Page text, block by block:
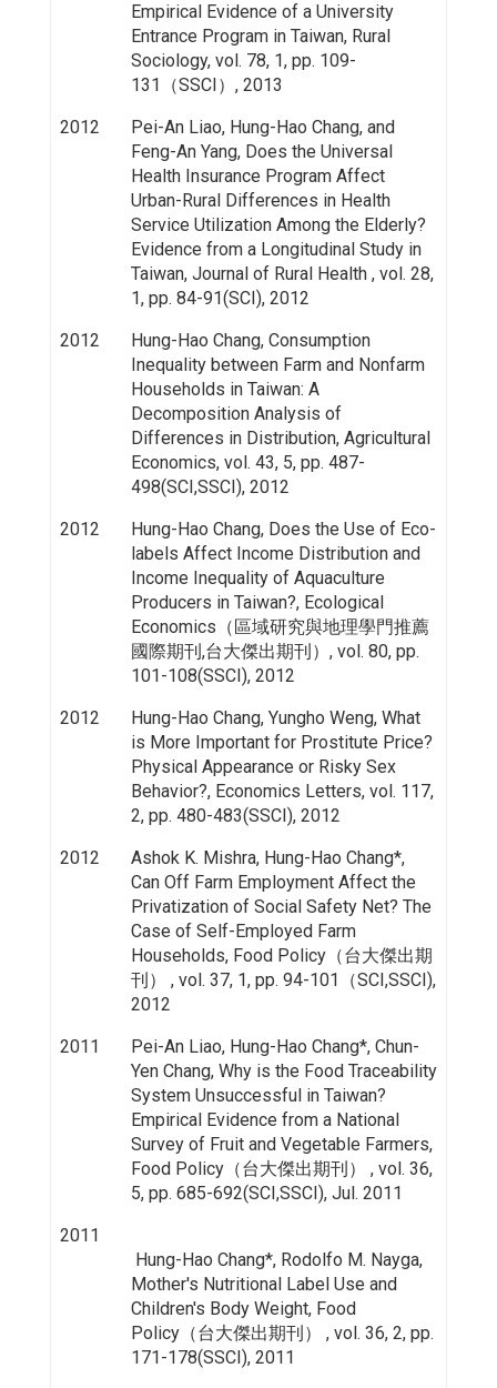
Empirical Evidence of a University
Entrance Program in Taiwan, Rural
Sociology, vol. 78, 1, pp. 109-
131（SSCI）, 2013
2012
Pei-An Liao, Hung-Hao Chang, and
Feng-An Yang, Does the Universal
Health Insurance Program Affect
Urban-Rural Differences in Health
Service Utilization Among the Elderly?
Evidence from a Longitudinal Study in
Taiwan, Journal of Rural Health , vol. 28,
1, pp. 84-91(SCI), 2012
2012
Hung-Hao Chang, Consumption
Inequality between Farm and Nonfarm
Households in Taiwan: A
Decomposition Analysis of
Differences in Distribution, Agricultural
Economics, vol. 43, 5, pp. 487-
498(SCI,SSCI), 2012
2012
Hung-Hao Chang, Does the Use of Eco-
labels Affect Income Distribution and
Income Inequality of Aquaculture
Producers in Taiwan?, Ecological
Economics（區域研究與地理學門推薦
國際期刊,台大傑出期刊）, vol. 80, pp.
101-108(SSCI), 2012
2012
Hung-Hao Chang, Yungho Weng, What
is More Important for Prostitute Price?
Physical Appearance or Risky Sex
Behavior?, Economics Letters, vol. 117,
2, pp. 480-483(SSCI), 2012
2012
Ashok K. Mishra, Hung-Hao Chang*,
Can Off Farm Employment Affect the
Privatization of Social Safety Net? The
Case of Self-Employed Farm
Households, Food Policy（台大傑出期
刊） , vol. 37, 1, pp. 94-101（SCI,SSCI),
2012
2011
Pei-An Liao, Hung-Hao Chang*, Chun-
Yen Chang, Why is the Food Traceability
System Unsuccessful in Taiwan?
Empirical Evidence from a National
Survey of Fruit and Vegetable Farmers,
Food Policy（台大傑出期刊） , vol. 36,
5, pp. 685-692(SCI,SSCI), Jul. 2011
2011
Hung-Hao Chang*, Rodolfo M. Nayga,
Mother's Nutritional Label Use and
Children's Body Weight, Food
Policy（台大傑出期刊） , vol. 36, 2, pp.
171-178(SSCI), 2011